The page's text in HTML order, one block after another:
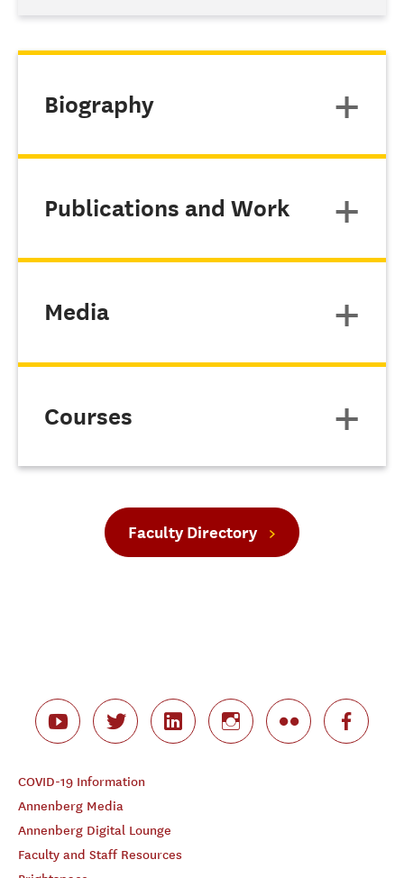
Biography
Publications and Work
Media
Courses
Faculty Directory
COVID-19 Information
Annenberg Media
Annenberg Digital Lounge
Faculty and Staff Resources